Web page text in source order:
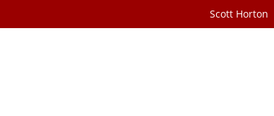
Scott Horton